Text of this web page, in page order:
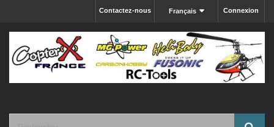
Connexion
Français
Contactez-nous